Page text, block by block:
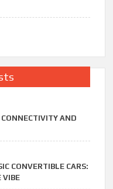
AND
CONVERTIBLE CARS:
VIBE